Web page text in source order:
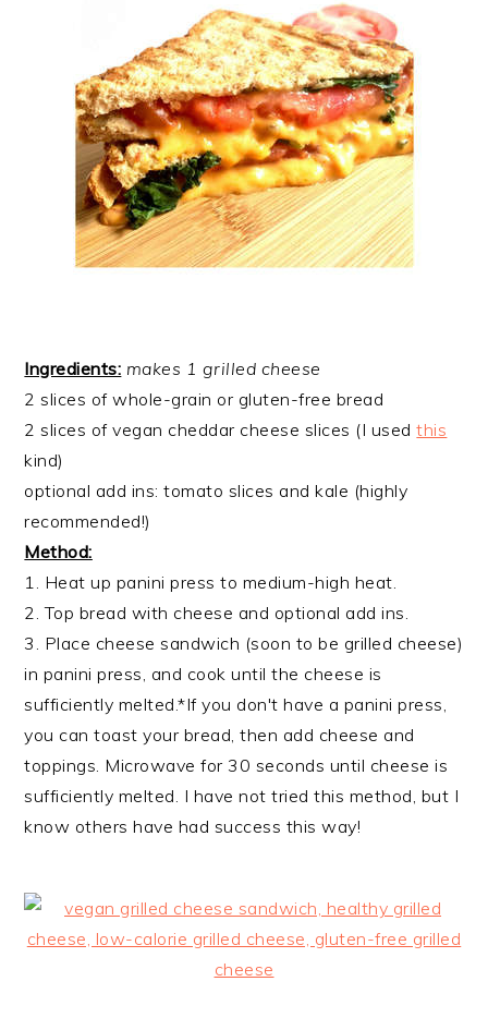
Ingredients: ​makes 1 grilled cheese
2 slices of whole-grain or gluten-free bread
2 slices of vegan cheddar cheese slices (I usedthis
kind)
optional add ins: tomato slices and kale (highly
recommended!)
Method:
1. Heat up panini press to medium-high heat.
2. Top bread with cheese and optional add ins.
3. Place cheese sandwich (soon to be grilled cheese)
in panini press, and cook until the cheese is
sufficiently melted.*If you don't have a panini press,
you can toast your bread, then add cheese and
toppings. Microwave for 30 seconds until cheese is
sufficiently melted. I have not tried this method, but I
know others have had success this way!